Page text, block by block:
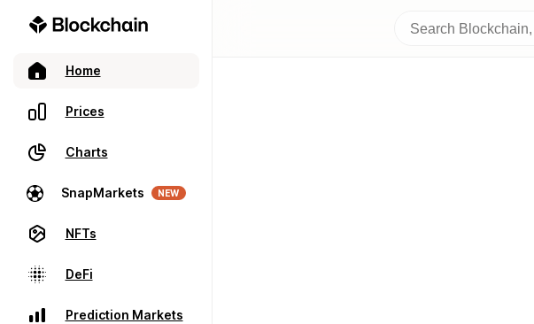
Home
Prices
Charts
SnapMarkets NEW
NFTs
DeFi
Prediction Markets